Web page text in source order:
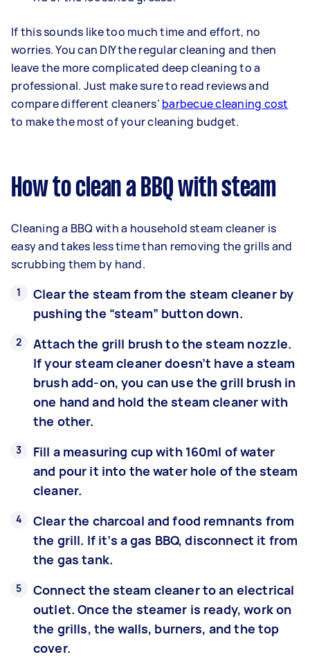
If this sounds like too much time and effort, no
worries. You can DIY the regular cleaning and then
leave the more complicated deep cleaning to a
professional. Just make sure to read reviews and
compare different cleaners’ barbecue cleaning cost
to make the most of your cleaning budget.
How to clean a BBQ with steam
Cleaning a BBQ with a household steam cleaner is
easy and takes less time than removing the grills and
scrubbing them by hand.
Clear the steam from the steam cleaner by
pushing the “steam” button down.
Attach the grill brush to the steam nozzle.
If your steam cleaner doesn’t have a steam
brush add-on, you can use the grill brush in
one hand and hold the steam cleaner with
the other.
Fill a measuring cup with 160ml of water
and pour it into the water hole of the steam
cleaner.
Clear the charcoal and food remnants from
the grill. If it’s a gas BBQ, disconnect it from
the gas tank.
Connect the steam cleaner to an electrical
outlet. Once the steamer is ready, work on
the grills, the walls, burners, and the top
cover.